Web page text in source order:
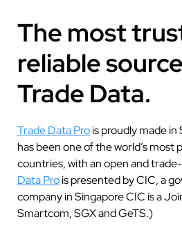
The most
reliable
Trade Data.
Trade Data Prois proudly made in
has been one of the world’s most
countries, with an open and
Data Prois presented by CIC, a
company in Singapore CIC is a
Smartcom, SGX and GeTS.)